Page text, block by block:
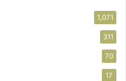
1,071
311
70
17